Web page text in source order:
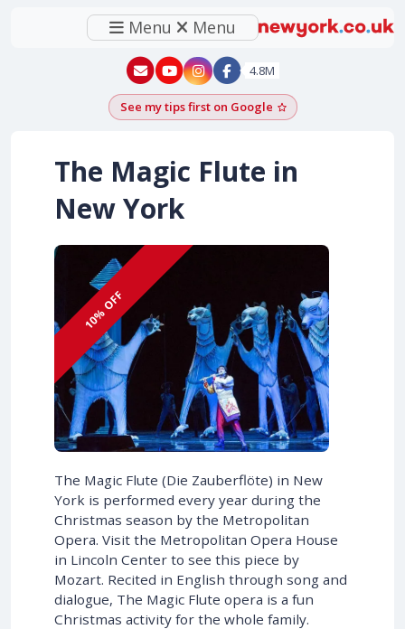
Menu Menu
New York - YouTube
New York - Instagram
4.8M
See my tips first on GoogleAdd as a Google
The Magic Flute in
New York
10% OFF
The Magic Flute (Die Zauberflöte) in New
York is performed every year during the
Christmas season by the Metropolitan
Opera. Visit the Metropolitan Opera House
in Lincoln Center to see this piece by
Mozart. Recited in English through song and
dialogue, The Magic Flute opera is a fun
Christmas activity for the whole family.